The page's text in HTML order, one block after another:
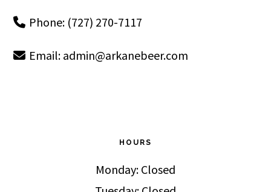
Phone: (727) 270-7117
Email: admin@arkanebeer.com
HOURS
Monday: Closed